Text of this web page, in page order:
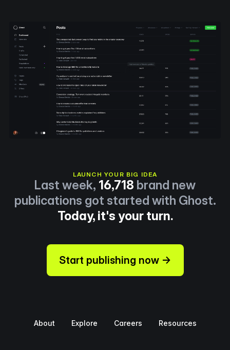
LAUNCH YOUR BIG IDEA
Last week, 16,718 brand new
publications got started with Ghost.
Today, it's your turn.
Start publishing now →
About Explore Careers Resources